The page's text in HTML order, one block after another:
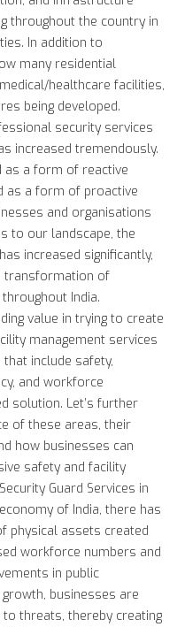
throughout the country in
In addition to
many residential
healthcare facilities,
being developed.
security services
increased tremendously.
as a form of reactive
as a form of proactive
and organisations
to our landscape, the
increased significantly,
transformation of
India.
value in trying to create
management services
include safety,
and workforce
solution. Let’s further
of these areas, their
how businesses can
safety and facility
Guard Services in
of India, there has
physical assets created
workforce numbers and
in public
businesses are
threats, thereby creating